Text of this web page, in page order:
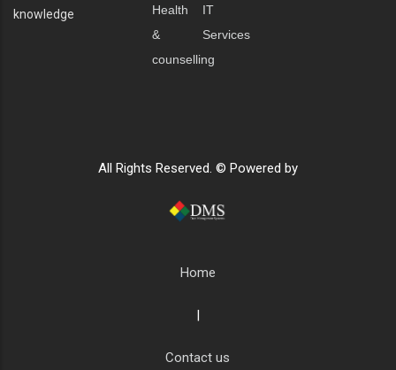
knowledge
Health
&
counselling
IT
Services
All Rights Reserved. © Powered by
Home
|
Contact us